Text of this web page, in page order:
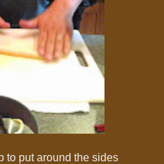
to put around the sides